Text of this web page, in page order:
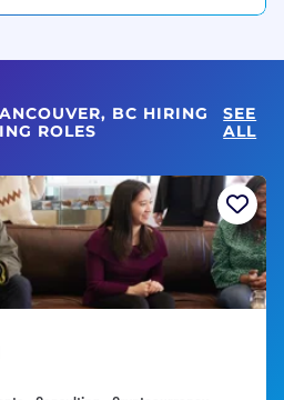
BC HIRING
ROLES
SEE
ALL